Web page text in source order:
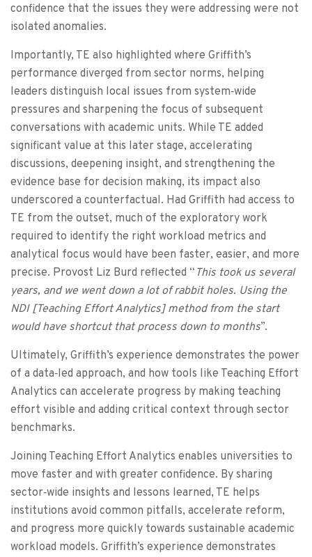
confidence that the issues they were addressing were not
isolated anomalies.
Importantly, TE also highlighted where Griffith’s
performance diverged from sector norms, helping
leaders distinguish local issues from system‑wide
pressures and sharpening the focus of subsequent
conversations with academic units. While TE added
significant value at this later stage, accelerating
discussions, deepening insight, and strengthening the
evidence base for decision making, its impact also
underscored a counterfactual. Had Griffith had access to
TE from the outset, much of the exploratory work
required to identify the right workload metrics and
analytical focus would have been faster, easier, and more
precise. Provost Liz Burd reflected “ This took us several
years, and we went down a lot of rabbit holes. Using the
NDI [Teaching Effort Analytics] method from the start
would have shortcut that process down to months”.
Ultimately, Griffith’s experience demonstrates the power
of a data‑led approach, and how tools like Teaching Effort
Analytics can accelerate progress by making teaching
effort visible and adding critical context through sector
benchmarks.
Joining Teaching Effort Analytics enables universities to
move faster and with greater confidence. By sharing
sector‑wide insights and lessons learned, TE helps
institutions avoid common pitfalls, accelerate reform,
and progress more quickly towards sustainable academic
workload models. Griffith’s experience demonstrates